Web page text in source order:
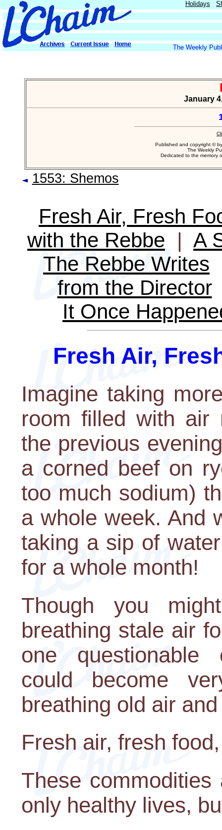
Holidays
The Weekly
January
Published and copyright ©
The Weekly
Dedicated to the memory
1553: Shemos
Fresh Air, Fresh
with the Rebbe | A
The Rebbe Writes
from the Director
It Once
Fresh Air,
Imagine taking
room filled with air
the previous
a corned beef on
too much sodium)
a whole week. And
taking a sip of
for a whole month!
Though you
breathing stale air
one questionable
could become
breathing old air
Fresh air, fresh
These
only healthy lives,